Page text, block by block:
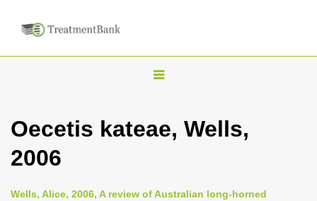
T
g
n
Oecetis kateae, Wells,
2006
Wells, Alice, 2006, A review of Australian long-horned